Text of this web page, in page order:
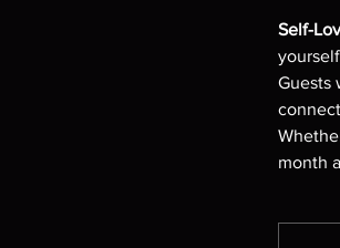
Self-
Guests
month